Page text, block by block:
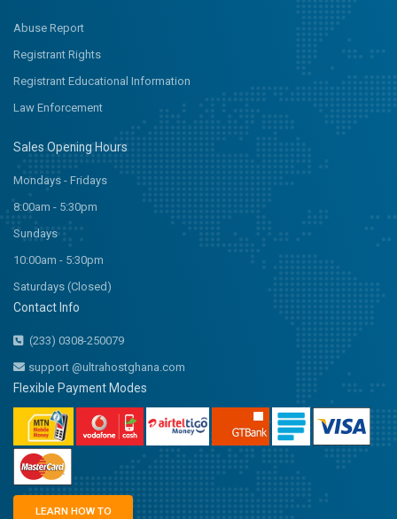
Abuse Report
Registrant Rights
Registrant Educational Information
Law Enforcement
Sales Opening Hours
Mondays - Fridays
8:00am - 5:30pm
Sundays
10:00am - 5:30pm
Saturdays (Closed)
Contact Info
(233) 0308-250079
support @ultrahostghana.com
Flexible Payment Modes
LEARN HOW TO